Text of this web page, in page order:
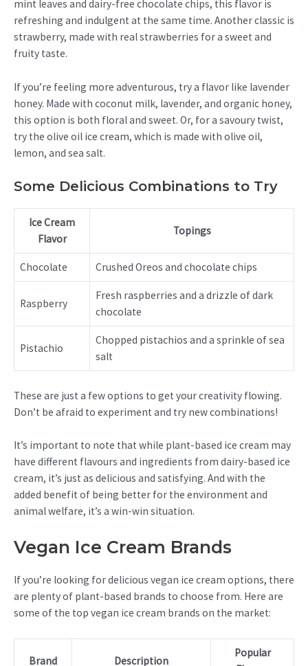
mint leaves and dairy-free chocolate chips, this flavor is
refreshing and indulgent at the same time. Another classic is
strawberry, made with real strawberries for a sweet and
fruity taste.
If you’re feeling more adventurous, try a flavor like lavender
honey. Made with coconut milk, lavender, and organic honey,
this option is both floral and sweet. Or, for a savoury twist,
try the olive oil ice cream, which is made with olive oil,
lemon, and sea salt.
Some Delicious Combinations to Try
Ice Cream
Flavor
Topings
Chocolate Crushed Oreos and chocolate chips
Raspberry
Fresh raspberries and a drizzle of dark
chocolate
Pistachio
Chopped pistachios and a sprinkle of sea
salt
These are just a few options to get your creativity flowing.
Don’t be afraid to experiment and try new combinations!
It’s important to note that while plant-based ice cream may
have different flavours and ingredients from dairy-based ice
cream, it’s just as delicious and satisfying. And with the
added benefit of being better for the environment and
animal welfare, it’s a win-win situation.
Vegan Ice Cream Brands
If you’re looking for delicious vegan ice cream options, there
are plenty of plant-based brands to choose from. Here are
some of the top vegan ice cream brands on the market:
Brand Description
Popular